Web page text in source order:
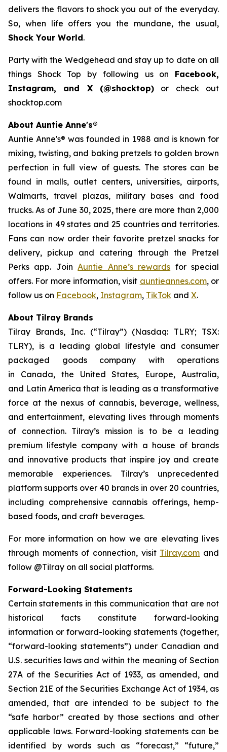
delivers the flavors to shock you out of the everyday.
So, when life offers you the mundane, the usual,
Shock Your World.
Party with the Wedgehead and stay up to date on all
things Shock Top by following us on Facebook,
Instagram, and X (@shocktop) or check out
shocktop.com
About Auntie Anne's®
Auntie Anne's® was founded in 1988 and is known for
mixing, twisting, and baking pretzels to golden brown
perfection in full view of guests. The stores can be
found in malls, outlet centers, universities, airports,
Walmarts, travel plazas, military bases and food
trucks. As of June 30, 2025, there are more than 2,000
locations in 49 states and 25 countries and territories.
Fans can now order their favorite pretzel snacks for
delivery, pickup and catering through the Pretzel
Perks app. Join Auntie Anne’s rewards for special
offers. For more information, visit auntieannes.com, or
follow us on Facebook, Instagram, TikTok and X.
About Tilray Brands
Tilray Brands, Inc. (“Tilray”) (Nasdaq: TLRY; TSX:
TLRY), is a leading global lifestyle and consumer
packaged goods company with operations
in Canada, the United States, Europe, Australia,
and Latin America that is leading as a transformative
force at the nexus of cannabis, beverage, wellness,
and entertainment, elevating lives through moments
of connection. Tilray’s mission is to be a leading
premium lifestyle company with a house of brands
and innovative products that inspire joy and create
memorable experiences. Tilray’s unprecedented
platform supports over 40 brands in over 20 countries,
including comprehensive cannabis offerings, hemp-
based foods, and craft beverages.
For more information on how we are elevating lives
through moments of connection, visit Tilray.com and
follow @Tilray on all social platforms.
Forward-Looking Statements
Certain statements in this communication that are not
historical facts constitute forward-looking
information or forward-looking statements (together,
“forward-looking statements”) under Canadian and
U.S. securities laws and within the meaning of Section
27A of the Securities Act of 1933, as amended, and
Section 21E of the Securities Exchange Act of 1934, as
amended, that are intended to be subject to the
“safe harbor” created by those sections and other
applicable laws. Forward-looking statements can be
identified by words such as “forecast,” “future,”